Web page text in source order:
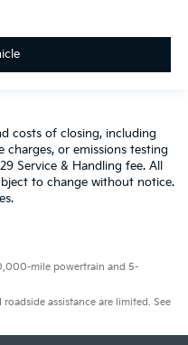
costs of closing, including
charges, or emissions testing
Service & Handling fee. All
to change without notice.
mile powertrain and 5-
assistance are limited. See